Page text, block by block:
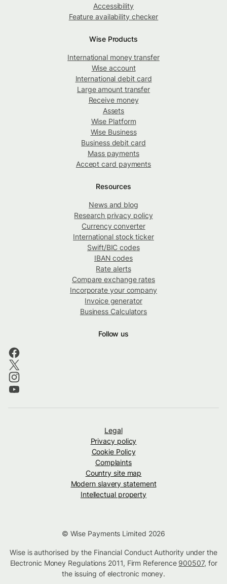
Accessibility
Feature availability checker
Wise Products
International money transfer
Wise account
International debit card
Large amount transfer
Receive money
Assets
Wise Platform
Wise Business
Business debit card
Mass payments
Accept card payments
Resources
News and blog
Research privacy policy
Currency converter
International stock ticker
Swift/BIC codes
IBAN codes
Rate alerts
Compare exchange rates
Incorporate your company
Invoice generator
Business Calculators
Follow us
Legal
Privacy policy
Cookie Policy
Complaints
Country site map
Modern slavery statement
Intellectual property
© Wise Payments Limited 2026
Wise is authorised by the Financial Conduct Authority under the
Electronic Money Regulations 2011, Firm Reference 900507, for
the issuing of electronic money.